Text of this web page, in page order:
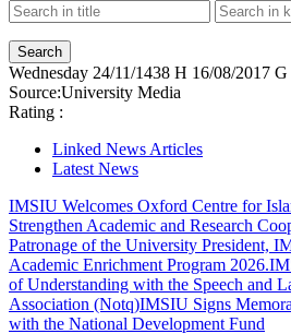
Wednesday 24/11/1438 H 16/08/2017 G
Source:University Media
Rating :
Linked News Articles
Latest News
IMSIU Welcomes Oxford Centre for
Strengthen Academic and Research
Patronage of the University President,
Academic Enrichment Program 2026.
of Understanding with the Speech and
Association (Notq)IMSIU Signs
with the National Development Fund